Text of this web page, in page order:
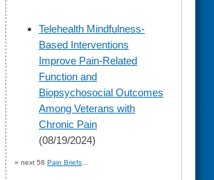
skip
to
page
content
Telehealth Mindfulness-
Based Interventions
Improve Pain-Related
Function and
Biopsychosocial Outcomes
Among Veterans with
Chronic Pain
(08/19/2024)
» next 58 Pain Briefs